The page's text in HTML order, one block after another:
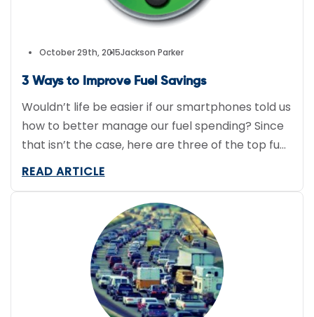
October 29th, 2015Jackson Parker
3 Ways to Improve Fuel Savings
Wouldn’t life be easier if our smartphones told us
how to better manage our fuel spending? Since
that isn’t the case, here are three of the top fuel
saving tips straight from industry experts as
Manage Fuel Expenses Like a Pro” by Lauren
Fletcher. Monitor Gas Price Trends […]
READ ARTICLE